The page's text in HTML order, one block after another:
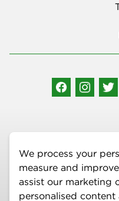
We process your
measure and
assist our marketing
personalised content